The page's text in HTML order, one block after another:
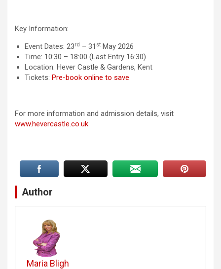
Key Information:
Event Dates: 23rd – 31 st May 2026
Time: 10:30 – 18:00 (Last Entry 16:30)
Location: Hever Castle & Gardens, Kent
Tickets: Pre-book online to save
For more information and admission details, visit
www.hevercastle.co.uk
Author
Maria Bligh